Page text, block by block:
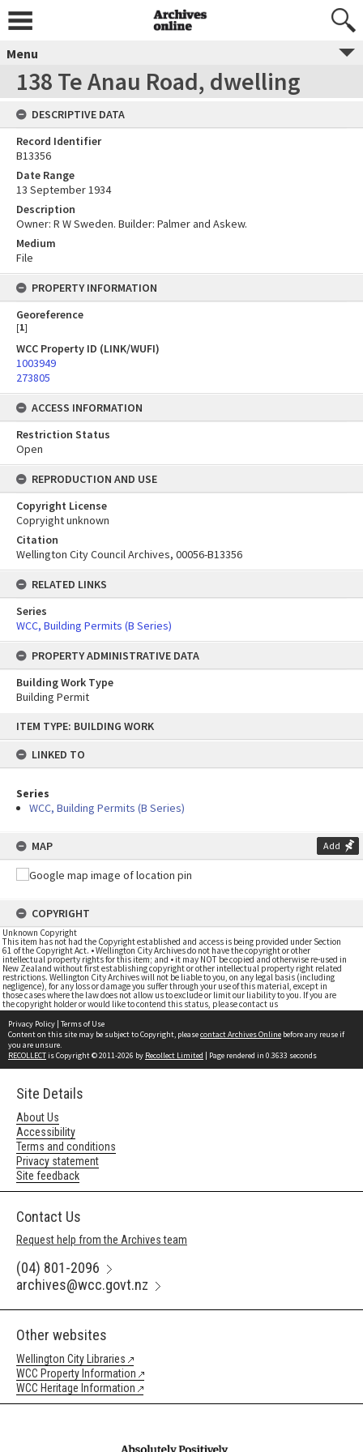
content
ITEM TYPE: BUILDING WORK
LINKED TO
Series
WCC, Building Permits (B Series)
MAP Add
COPYRIGHT
Unknown Copyright
This item has not had the Copyright established and access is being provided under Section
61 of the Copyright Act. • Wellington City Archives do not have the copyright or other
intellectual property rights for this item; and • it may NOT be copied and otherwise re-used in
New Zealand without first establishing copyright or other intellectual property right related
restrictions. Wellington City Archives will not be liable to you, on any legal basis (including
negligence), for any loss or damage you suffer through your use of this material, except in
those cases where the law does not allow us to exclude or limit our liability to you. If you are
the copyright holder or would like to contend this status, please contact us
Menu
138 Te Anau Road, dwelling
DESCRIPTIVE DATA
Record Identifier
B13356
Date Range
13 September 1934
Description
Owner: R W Sweden. Builder: Palmer and Askew.
Medium
File
PROPERTY INFORMATION
Georeference
[1]
WCC Property ID (LINK/WUFI)
1003949
273805
ACCESS INFORMATION
Restriction Status
Open
REPRODUCTION AND USE
Copyright License
Copryight unknown
Citation
Wellington City Council Archives, 00056-B13356
RELATED LINKS
Series
WCC, Building Permits (B Series)
PROPERTY ADMINISTRATIVE DATA
Building Work Type
Building Permit
Privacy Policy | Terms of Use
Content on this site may be subject to Copyright, pleasecontact Archives Online before any reuse if
you are unsure.
RECOLLECTis Copyright © 2011-2026 by Recollect Limited | Page rendered in 0.3633 seconds
Site Details
About Us
Accessibility
Terms and conditions
Privacy statement
Site feedback
Contact Us
Request help from the Archives team
(04) 801-2096
archives@wcc.govt.nz
Other websites
Wellington City Libraries
WCC Property Information
WCC Heritage Information